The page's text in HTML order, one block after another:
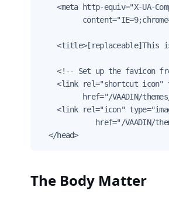
<meta http-equiv="X-UA-
<title>[replaceable]This
<!-- Set up the favicon
<link rel="shortcut icon"
href="/VAADIN/
<link rel="icon"
href="/VAADIN/
  </head>
The Body Matter